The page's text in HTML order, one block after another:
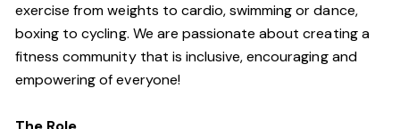
exercise from weights to cardio, swimming or dance,
boxing to cycling. We are passionate about creating a
fitness community that is inclusive, encouraging and
empowering of everyone!